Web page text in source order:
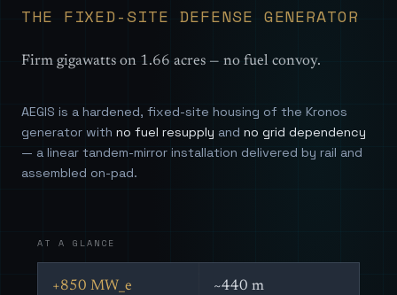
THE FIXED-SITE DEFENSE GENERATOR
Firm gigawatts on 1.66 acres — no fuel convoy.
AEGIS is a hardened, fixed-site housing of the Kronos
generator with no fuel resupply and no grid dependency
— a linear tandem-mirror installation delivered by rail and
assembled on-pad.
AT A GLANCE
+850 MW_e ~440 m